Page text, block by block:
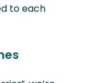
to each